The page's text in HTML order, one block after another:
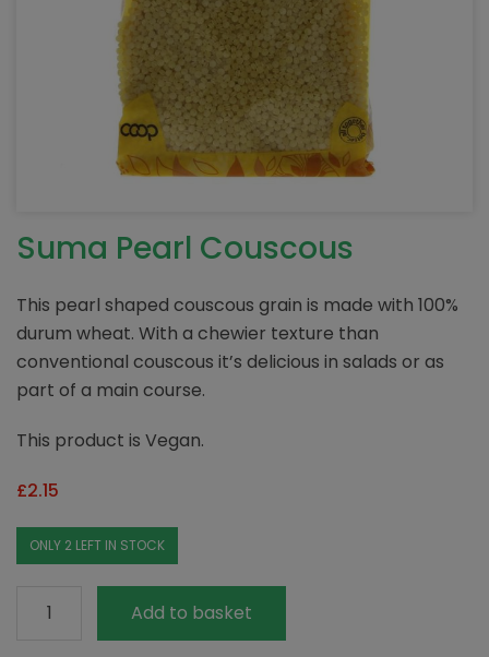
Suma Pearl Couscous
This pearl shaped couscous grain is made with 100%
durum wheat. With a chewier texture than
conventional couscous it’s delicious in salads or as
part of a main course.
This product is Vegan.
£2.15
ONLY 2 LEFT IN STOCK
Pearl
Add to basket